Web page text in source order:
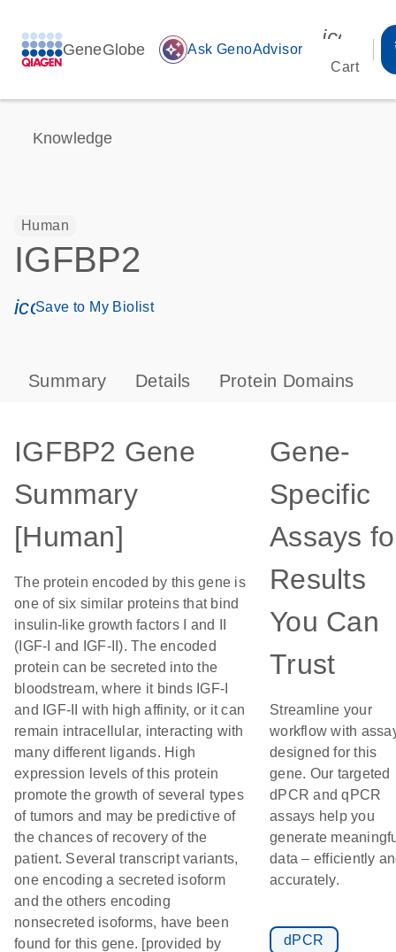
GeneGlobe auto_awesome Ask GenoAdvisor
Cart
Knowledge
Human
IGFBP2
icon_0171_ls_qf_save_program-s
Save to My Biolist
Summary Details Protein Domains
IGFBP2 Gene
Summary
[Human]
The protein encoded by this gene is
one of six similar proteins that bind
insulin-like growth factors I and II
(IGF-I and IGF-II). The encoded
protein can be secreted into the
bloodstream, where it binds IGF-I
and IGF-II with high affinity, or it can
remain intracellular, interacting with
many different ligands. High
expression levels of this protein
promote the growth of several types
of tumors and may be predictive of
the chances of recovery of the
patient. Several transcript variants,
one encoding a secreted isoform
and the others encoding
nonsecreted isoforms, have been
found for this gene. [provided by
Gene-
Specific
Assays
Results
You Can
Trust
Streamline your
workflow with
designed for this
gene. Our targeted
dPCR and qPCR
assays help you
generate
data – efficiently
accurately.
dPCR